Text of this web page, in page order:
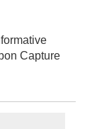
Capture